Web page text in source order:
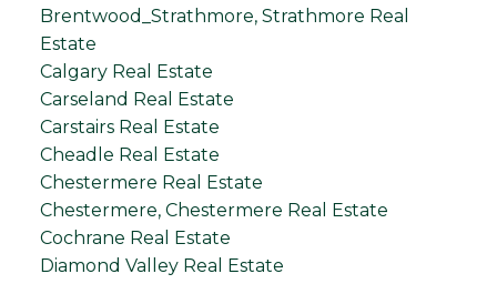
Brentwood_Strathmore, Strathmore Real
Estate
Calgary Real Estate
Carseland Real Estate
Carstairs Real Estate
Cheadle Real Estate
Chestermere Real Estate
Chestermere, Chestermere Real Estate
Cochrane Real Estate
Diamond Valley Real Estate